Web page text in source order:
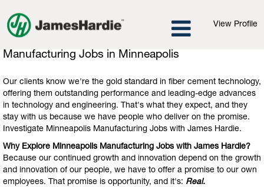
View Profile
Manufacturing
in
Minneapolis
Manufacturing Jobs in Minneapolis
Our clients know we're the gold standard in fiber cement technology,
offering them outstanding performance and leading-edge advances
in technology and engineering. That's what they expect, and they
stay with us because we have people who deliver on the promise.
Investigate Minneapolis Manufacturing Jobs with James Hardie.
Why Explore Minneapolis Manufacturing Jobs with James Hardie?
Because our continued growth and innovation depend on the growth
and innovation of our people, we have to offer a promise to our own
employees. That promise is opportunity, and it's: Real.